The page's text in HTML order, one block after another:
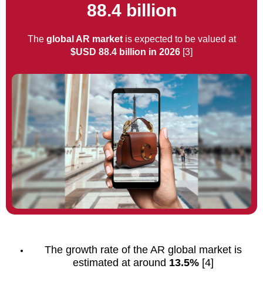
88.4 billion
The global AR marketis expected to be valued at
$USD 88.4 billion in 2026 [3]
The growth rate of the AR global market is
estimated at around 13.5% [4]